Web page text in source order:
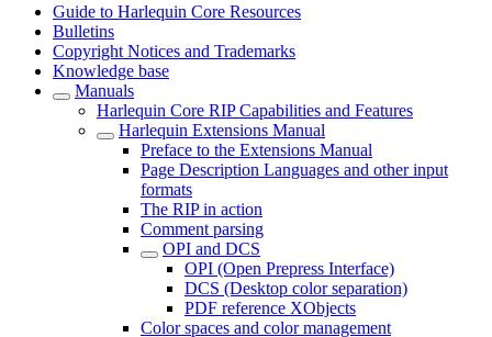
Guide to Harlequin Core Resources
Bulletins
Copyright Notices and Trademarks
Knowledge base
Manuals
Harlequin Core RIP Capabilities and Features
Harlequin Extensions Manual
Preface to the Extensions Manual
Page Description Languages and other input
formats
The RIP in action
Comment parsing
OPI and DCS
OPI (Open Prepress Interface)
DCS (Desktop color separation)
PDF reference XObjects
Color spaces and color management